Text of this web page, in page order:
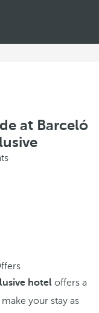
at Barceló
hotel offers a
your stay as